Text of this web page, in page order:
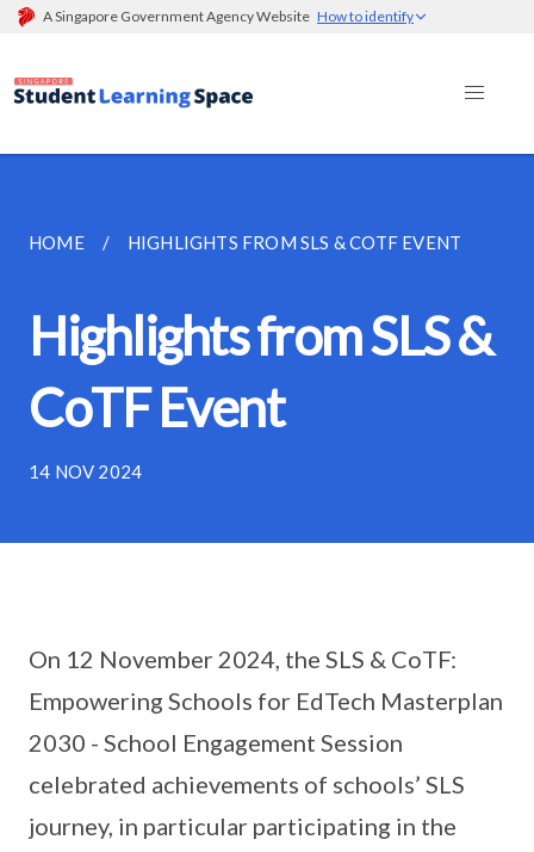
A Singapore Government Agency Website How to identify
HOME HIGHLIGHTS FROM SLS & COTF EVENT
Highlights from SLS &
CoTF Event
14 NOV 2024
On 12 November 2024, the SLS & CoTF:
Empowering Schools for EdTech Masterplan
2030 - School Engagement Session
celebrated achievements of schools’ SLS
journey, in particular participating in the